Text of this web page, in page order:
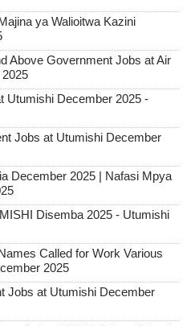
ya Walioitwa Kazini
Above Government Jobs at Air
Utumishi December 2025 -
Jobs at Utumishi December
December 2025 | Nafasi Mpya
Disemba 2025 - Utumishi
Called for Work Various
2025
Jobs at Utumishi December